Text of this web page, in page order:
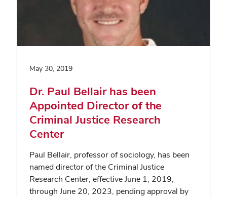
May 30, 2019
Dr. Paul Bellair has been
Appointed Director of the
Criminal Justice Research
Center
Paul Bellair, professor of sociology, has been
named director of the Criminal Justice
Research Center, effective June 1, 2019,
through June 20, 2023, pending approval by